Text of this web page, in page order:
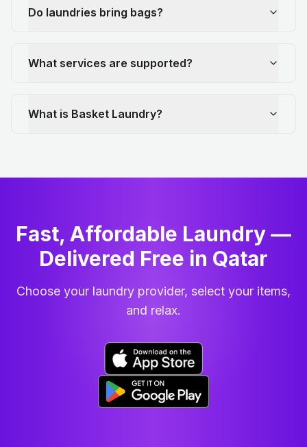
Do laundries bring bags?
What services are supported?
What is Basket Laundry?
Fast, Affordable Laundry —
Delivered Free in Qatar
Choose your laundry provider, select your items,
and relax.